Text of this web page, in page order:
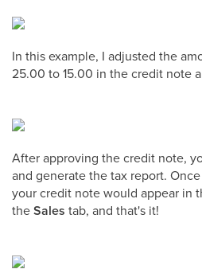
In this example, I adjusted the
25.00 to 15.00 in the credit note
After approving the credit note,
and generate the tax report.
your credit note would appear in
theSales tab, and that's it!